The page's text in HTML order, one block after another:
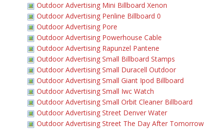
Outdoor Advertising Mini Billboard Xenon
Outdoor Advertising Penline Billboard 0
Outdoor Advertising Pore
Outdoor Advertising Powerhouse Cable
Outdoor Advertising Rapunzel Pantene
Outdoor Advertising Small Billboard Stamps
Outdoor Advertising Small Duracell Outdoor
Outdoor Advertising Small Giant Ipod Billboard
Outdoor Advertising Small Iwc Watch
Outdoor Advertising Small Orbit Cleaner Billboard
Outdoor Advertising Street Denver Water
Outdoor Advertising Street The Day After Tomorrow